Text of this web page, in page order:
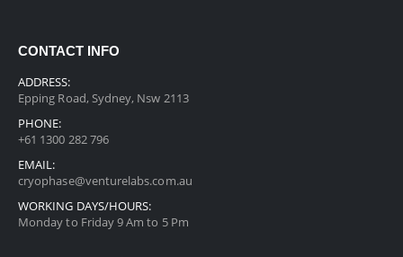
CONTACT INFO
ADDRESS:
Epping Road, Sydney, Nsw 2113
PHONE:
+61 1300 282 796
EMAIL:
cryophase@venturelabs.com.au
WORKING DAYS/HOURS:
Monday to Friday 9 Am to 5 Pm